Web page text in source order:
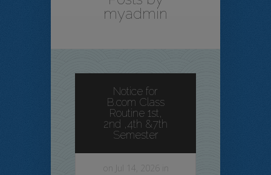
myadmin
Notice for
B.com Class
Routine 1st,
2nd ,4th &7th
Semester
on Jul 14, 2026 in